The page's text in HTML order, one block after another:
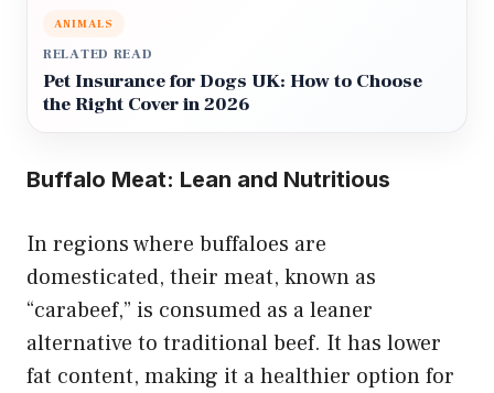
ANIMALS
RELATED READ
Pet Insurance for Dogs UK: How to Choose
the Right Cover in 2026
Buffalo Meat: Lean and Nutritious
In regions where buffaloes are
domesticated, their meat, known as
“carabeef,” is consumed as a leaner
alternative to traditional beef. It has lower
fat content, making it a healthier option for